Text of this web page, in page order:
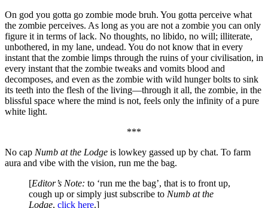
On god you gotta go zombie mode bruh. You gotta perceive what
the zombie perceives. As long as you are not a zombie you can only
figure it in terms of lack. No thoughts, no libido, no will; illiterate,
unbothered, in my lane, undead. You do not know that in every
instant that the zombie limps through the ruins of your civilisation, in
every instant that the zombie tweaks and vomits blood and
decomposes, and even as the zombie with wild hunger bolts to sink
its teeth into the flesh of the living—through it all, the zombie, in the
blissful space where the mind is not, feels only the infinity of a pure
white light.
***
No cap Numb at the Lodge is lowkey gassed up by chat. To farm
aura and vibe with the vision, run me the bag.
[Editor’s Note: to ‘run me the bag’, that is to front up,
cough up or simply just subscribe to Numb at the
Lodge, click here.]